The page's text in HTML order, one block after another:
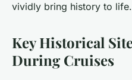
vividly bring history to life.
Key Historical
During Cruises